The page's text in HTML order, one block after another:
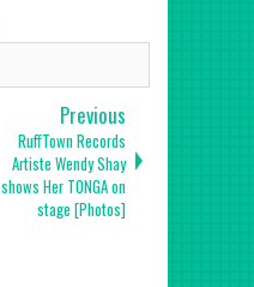
Previous
RuffTown Records
Artiste Wendy Shay
shows Her TONGA on
stage [Photos]